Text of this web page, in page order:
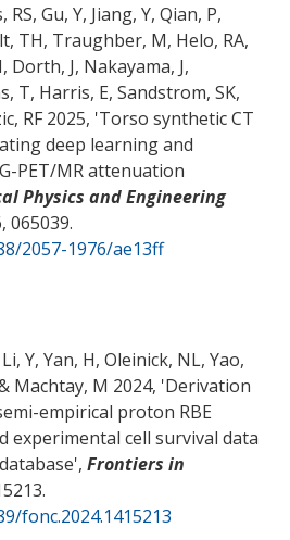
RS, Gu, Y, Jiang, Y, Qian, P,
TH, Traughber, M, Helo, RA,
, Dorth, J, Nakayama, J,
T, Harris, E, Sandstrom, SK,
RF 2025, 'Torso synthetic CT
deep learning and
PET/MR attenuation
Physics and Engineering
065039.
2057-1976/ae13ff
Li, Y, Yan, H, Oleinick, NL, Yao,
Machtay, M 2024, 'Derivation
empirical proton RBE
experimental cell survival data
', Frontiers in
fonc.2024.1415213